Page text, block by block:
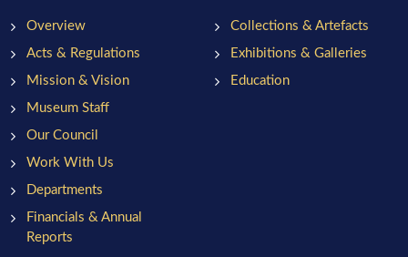
Overview
Acts & Regulations
Mission & Vision
Museum Staff
Our Council
Work With Us
Departments
Financials & Annual
Reports
Collections & Artefacts
Exhibitions & Galleries
Education